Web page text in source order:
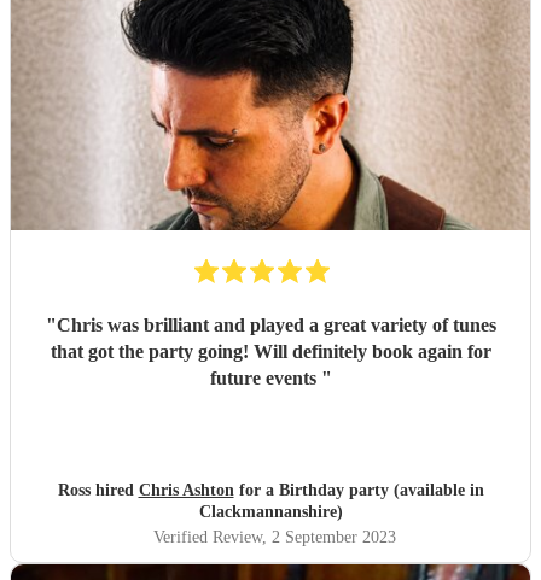
"Chris was brilliant and played a great variety of tunes
that got the party going! Will definitely book again for
future events "
Ross hired Chris Ashtonfor a Birthday party (available in
Clackmannanshire)
Verified Review, 2 September 2023